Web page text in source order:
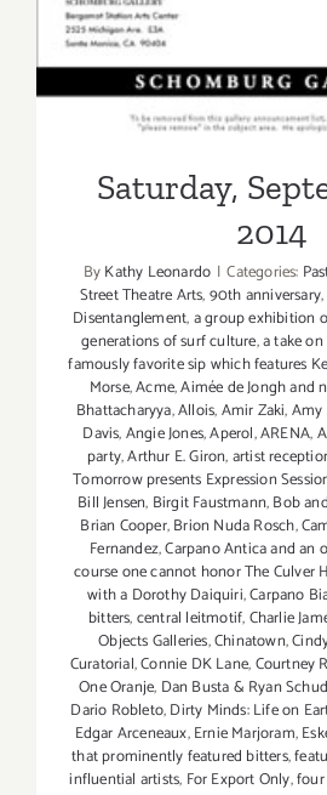
Saturday,
2014
ByKathy Leonardo | Categories:
Street Theatre Arts,90th anniversary,
Disentanglement,a group exhibition
generations of surf culture,a take
famously favorite sip which features
Morse,Acme,Aimée de Jongh and
Bhattacharyya,Allois,Amir Zaki,Amy
Davis,Angie Jones,Aperol,ARENA,
party,Arthur E. Giron,artist
Tomorrow presents Expression
Bill Jensen, Birgit Faustmann,Bob
Brian Cooper,Brion Nuda Rosch,
Fernandez,Carpano Antica and an
course one cannot honor The Culver
with a Dorothy Daiquiri,Carpano
bitters,central leitmotif,Charlie
Objects Galleries,Chinatown,
Curatorial,Connie DK Lane,Courtney
One Oranje, Dan Busta & Ryan
Dario Robleto,Dirty Minds: Life on
Edgar Arceneaux,Ernie Marjoram,
that prominently featured bitters,
influential artists, For Export Only,four